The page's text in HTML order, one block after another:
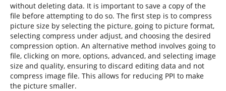
without deleting data. It is important to save a copy of the
file before attempting to do so. The first step is to compress
picture size by selecting the picture, going to picture format,
selecting compress under adjust, and choosing the desired
compression option. An alternative method involves going to
file, clicking on more, options, advanced, and selecting image
size and quality, ensuring to discard editing data and not
compress image file. This allows for reducing PPI to make
the picture smaller.